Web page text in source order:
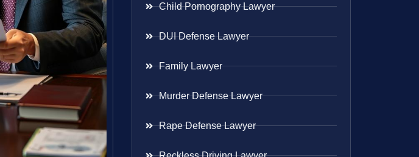
Child Pornography Lawyer
DUI Defense Lawyer
Family Lawyer
Murder Defense Lawyer
Rape Defense Lawyer